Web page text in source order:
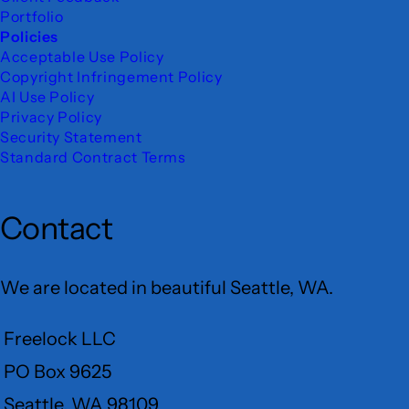
Portfolio
Policies
Acceptable Use Policy
Copyright Infringement Policy
AI Use Policy
Privacy Policy
Security Statement
Standard Contract Terms
Contact
We are located in beautiful Seattle, WA.
Freelock LLC
PO Box 9625
Seattle, WA 98109